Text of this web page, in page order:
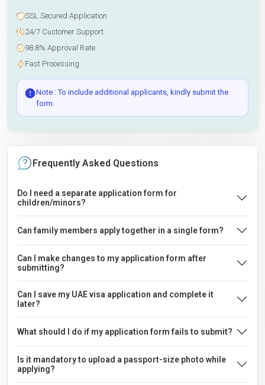
SSL Secured Application
24/7 Customer Support
98.8% Approval Rate
Fast Processing
Note : To include additional applicants, kindly submit the
form.
Frequently Asked Questions
Do I need a separate application form for
children/minors?
Can family members apply together in a single form?
Can I make changes to my application form after
submitting?
Can I save my UAE visa application and complete it
later?
What should I do if my application form fails to submit?
Is it mandatory to upload a passport-size photo while
applying?